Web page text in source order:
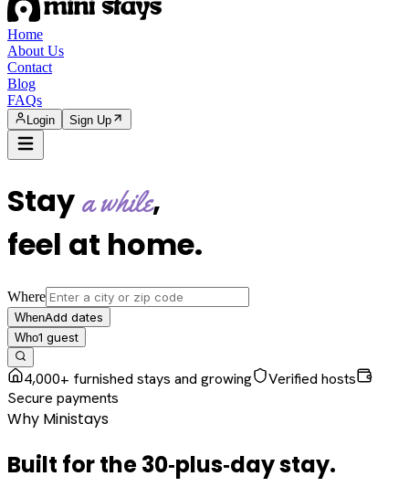
Home
About Us
Contact
Blog
FAQs
Login Sign Up
Staya while,
feel at home.
Where
WhenAdd dates
Who1 guest
4,000+ furnished stays and growing
Verified hosts
Secure payments
Why Ministays
Built for the30‑plus‑daystay.